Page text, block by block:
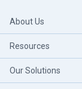
About Us
Resources
Our Solutions